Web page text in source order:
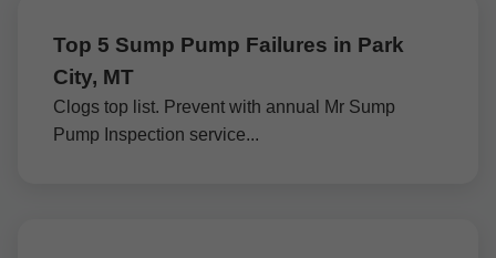
Top 5 Sump Pump Failures in Park
City, MT
Clogs top list. Prevent with annual Mr Sump
Pump Inspection service...